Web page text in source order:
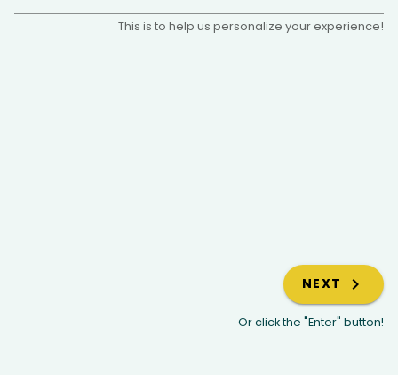
This is to help us personalize your experience!
NEXT
Or click the "Enter" button!